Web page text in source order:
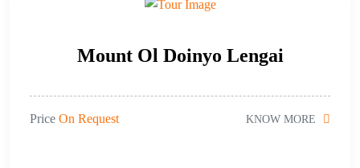
Mount Ol Doinyo Lengai
Price On Request KNOW MORE